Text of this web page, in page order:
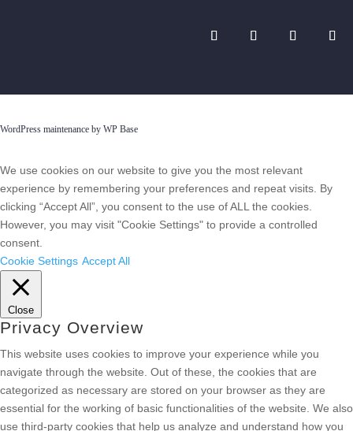
WordPress maintenance by WP Base
We use cookies on our website to give you the most relevant
experience by remembering your preferences and repeat visits. By
clicking “Accept All”, you consent to the use of ALL the cookies.
However, you may visit "Cookie Settings" to provide a controlled
consent.
Cookie Settings Accept All
Close
Privacy Overview
This website uses cookies to improve your experience while you
navigate through the website. Out of these, the cookies that are
categorized as necessary are stored on your browser as they are
essential for the working of basic functionalities of the website. We also
use third-party cookies that help us analyze and understand how you